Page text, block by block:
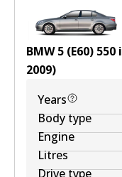
BMW 5 (E60) 550 i
2009)
Years
Body type
Engine
Litres
Drive type